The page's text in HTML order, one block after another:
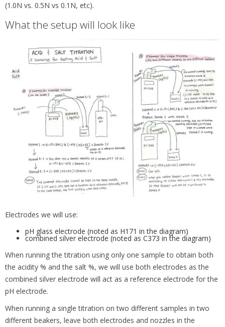
(1.0N vs. 0.5N vs 0.1N, etc).
What the setup will look like
Electrodes we will use:
pH glass electrode (noted as H171 in the diagram)
combined silver electrode (noted as C373 in the diagram)
When running the titration using only one sample to obtain both
the acidity % and the salt %, we will use both electrodes as the
combined silver electrode will act as a reference electrode for the
pH electrode.
When running a single titration on two different samples in two
different beakers, leave both electrodes and nozzles in the